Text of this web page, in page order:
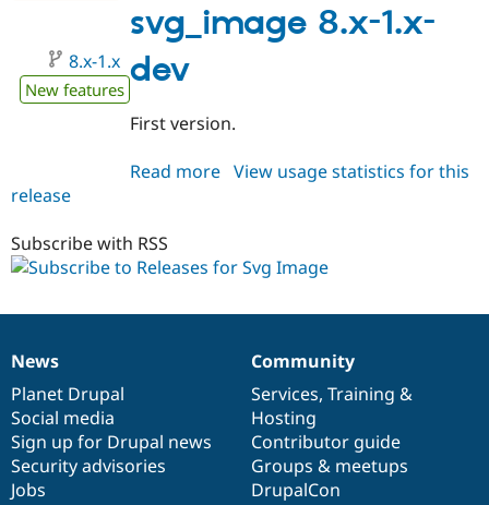
1.0
svg_image 8.x-1.x-
dev
8.x-1.x
New features
First version.
Read more about
dev
View usage statistics for this
release
Subscribe with RSS
News
items
News
Planet Drupal
Social media
Sign up for Drupal news
Security advisories
Jobs
Our
community
Community
Services, Training &
Hosting
Contributor guide
Groups & meetups
DrupalCon
Documentation
Drupal
code
base
Governance
of
community